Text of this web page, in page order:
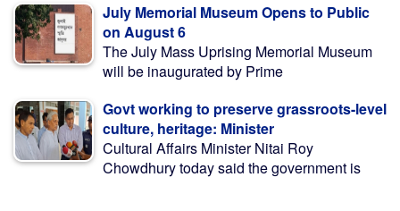
July Memorial Museum Opens to Public
on August 6
The July Mass Uprising Memorial Museum
will be inaugurated by Prime
Govt working to preserve grassroots-level
culture, heritage: Minister
Cultural Affairs Minister Nitai Roy
Chowdhury today said the government is